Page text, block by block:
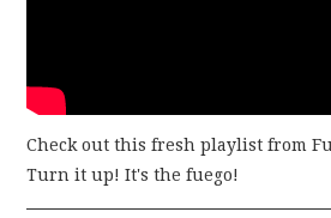
Check out this fresh playlist from
Turn it up! It's the fuego!